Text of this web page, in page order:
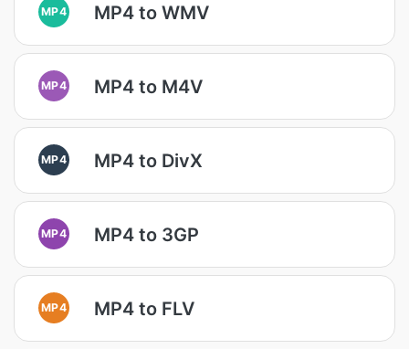
MP4 MP4 to WMV
MP4 MP4 to M4V
MP4 MP4 to DivX
MP4 MP4 to 3GP
MP4 MP4 to FLV